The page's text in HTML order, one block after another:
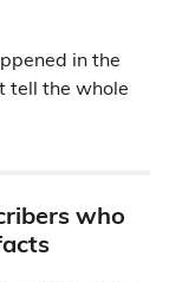
in the
tell the whole
who